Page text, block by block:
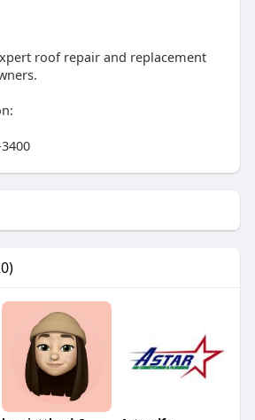
roof repair and replacement